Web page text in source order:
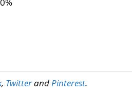
, Twitterand Pinterest.